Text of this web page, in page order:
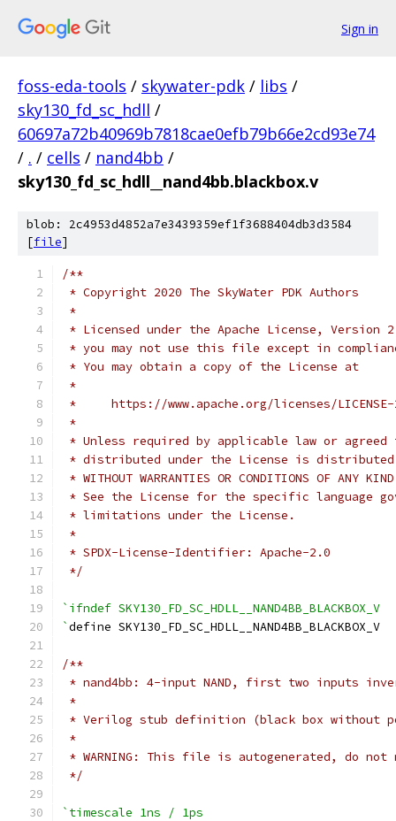
Sign in
foss-eda-tools / skywater-pdk / libs /
sky130_fd_sc_hdll /
60697a72b40969b7818cae0efb79b66e2cd93e74
/ . / cells / nand4bb /
sky130_fd_sc_hdll__nand4bb.blackbox.v
blob: 2c4953d4852a7e3439359ef1f3688404db3d3584
[file]
/**
* Copyright 2020 The SkyWater PDK Authors
*
* Licensed under the Apache License,
* you may not use this file except in
* You may obtain a copy of the License at
*
*     https://www.apache.org/licenses/
*
* Unless required by applicable law or
* distributed under the License is distributed
* WITHOUT WARRANTIES OR CONDITIONS OF
* See the License for the specific language
* limitations under the License.
*
* SPDX-License-Identifier: Apache-2.0
*/
`ifndef SKY130_FD_SC_HDLL__NAND4BB_BLACKBOX_V
`define SKY130_FD_SC_HDLL__NAND4BB_BLACKBOX_V
/**
* nand4bb: 4-input NAND, first two inputs
*
* Verilog stub definition (black box without
*
* WARNING: This file is autogenerated, do
*/
`timescale 1ns / 1ps